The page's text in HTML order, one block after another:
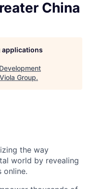
China
applications
Viola Group.
the way
world by revealing
online.